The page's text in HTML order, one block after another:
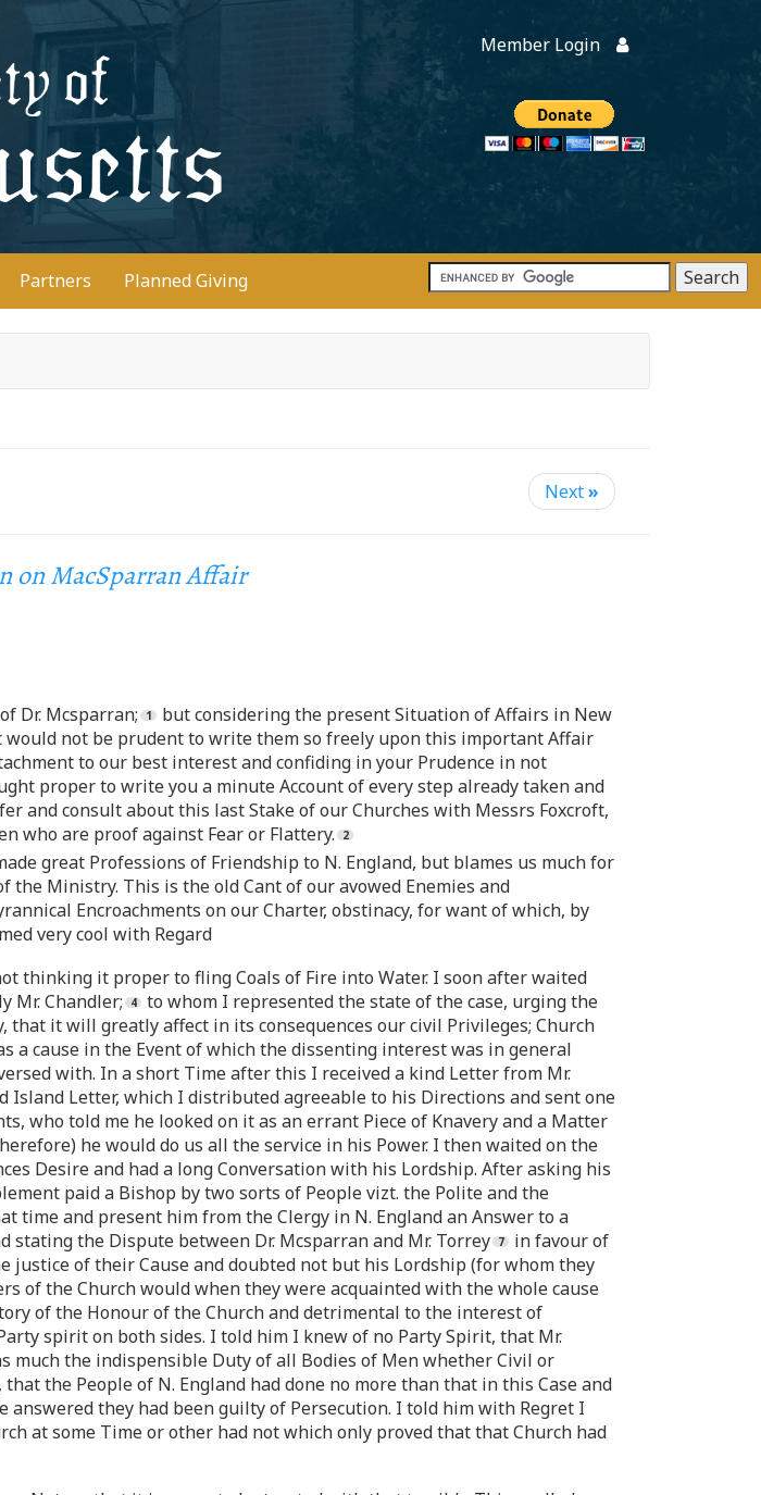
Member Login
Donate
Partners Planned Giving
Next»
on MacSparran Affair
Dr. Mcsparran;
but considering the present Situation of Affairs in New
not be prudent to write them so freely upon this important Affair
to our best interest and confiding in your Prudence in not
proper to write you a minute Account of every step already taken and
and consult about this last Stake of our Churches with Messrs Foxcroft,
who are proof against Fear or Flattery.
great Professions of Friendship to N. England, but blames us much for
Ministry. This is the old Cant of our avowed Enemies and
Encroachments on our Charter, obstinacy, for want of which, by
very cool with Regard
thinking it proper to fling Coals of Fire into Water. I soon after waited
Mr. Chandler;
to whom I represented the state of the case, urging the
that it will greatly affect in its consequences our civil Privileges; Church
a cause in the Event of which the dissenting interest was in general
with. In a short Time after this I received a kind Letter from Mr.
Island Letter, which I distributed agreeable to his Directions and sent one
who told me he looked on it as an errant Piece of Knavery and a Matter
he would do us all the service in his Power. I then waited on the
Desire and had a long Conversation with his Lordship. After asking his
paid a Bishop by two sorts of People vizt. the Polite and the
and present him from the Clergy in N. England an Answer to a
stating the Dispute between Dr. Mcsparran and Mr. Torrey
in favour of
justice of their Cause and doubted not but his Lordship (for whom they
of the Church would when they were acquainted with the whole cause
of the Honour of the Church and detrimental to the interest of
spirit on both sides. I told him I knew of no Party Spirit, that Mr.
much the indispensible Duty of all Bodies of Men whether Civil or
the People of N. England had done no more than that in this Case and
they had been guilty of Persecution. I told him with Regret I
at some Time or other had not which only proved that that Church had